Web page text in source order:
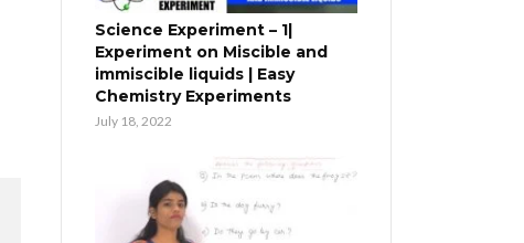
Science Experiment – 1|
Experiment on Miscible and
immiscible liquids | Easy
Chemistry Experiments
July 18, 2022